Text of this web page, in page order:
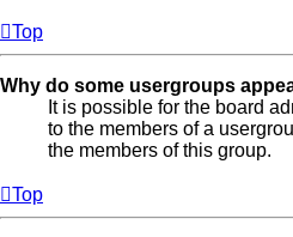
Top
Why do some usergroups
It is possible for the board
to the members of a
the members of this group.
Top